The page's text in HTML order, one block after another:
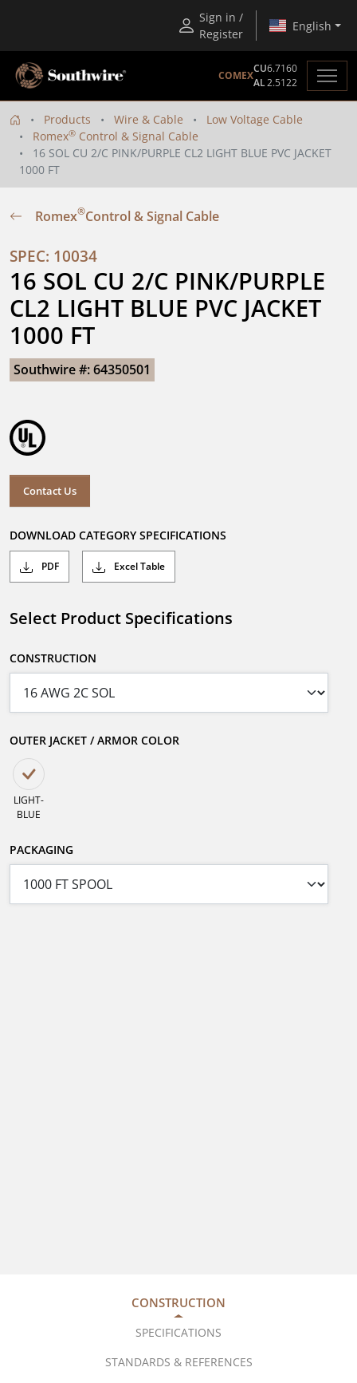
Sign in /
Register
English
COMEX
CU6.7160
AL2.5122
Products Wire & Cable
Low Voltage Cable
Romex® Control & Signal Cable
16 SOL CU 2/C PINK/PURPLE CL2 LIGHT BLUE PVC JACKET
1000 FT
Romex®Control & Signal Cable
SPEC: 10034
16 SOL CU 2/C PINK/PURPLE
CL2 LIGHT BLUE PVC JACKET
1000 FT
Southwire #: 64350501
Contact Us
DOWNLOAD CATEGORY SPECIFICATIONS
PDF Excel Table
Select Product Specifications
CONSTRUCTION
OUTER JACKET / ARMOR COLOR
LIGHT-
BLUE
PACKAGING
CONSTRUCTION
SPECIFICATIONS
STANDARDS & REFERENCES